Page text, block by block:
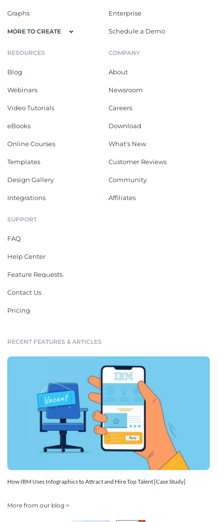
Graphs
MORE TO CREATE
Enterprise
Schedule a Demo
RESOURCES
Blog
Webinars
Video Tutorials
eBooks
Online Courses
Templates
Design Gallery
Integrations
COMPANY
About
Newsroom
Careers
Download
What's New
Customer Reviews
Community
Affiliates
SUPPORT
FAQ
Help Center
Feature Requests
Contact Us
Pricing
RECENT FEATURES & ARTICLES
How IBM Uses Infographics to Attract and Hire Top Talent [Case Study]
More from our blog >